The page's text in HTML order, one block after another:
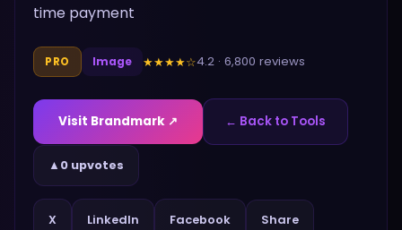
time payment
PRO Image ★★★★☆4.2· 6,800 reviews
Visit Brandmark ↗ ← Back to Tools
▲ 0 upvotes
X LinkedIn Facebook Share